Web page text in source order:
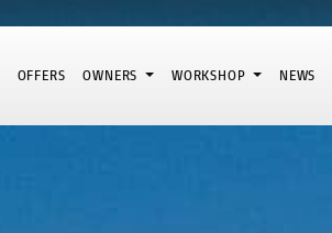
OFFERS OWNERS WORKSHOP NEWS